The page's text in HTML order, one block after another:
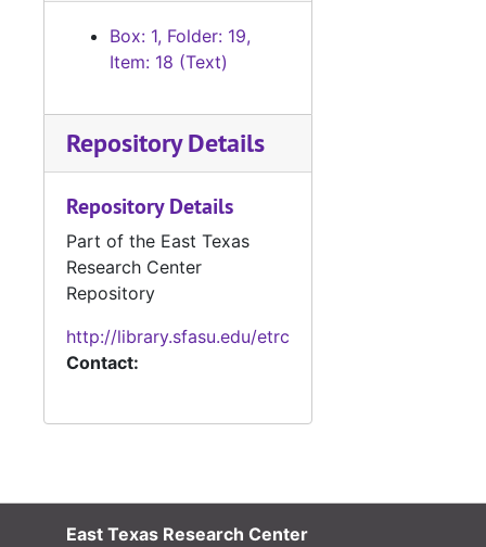
Box: 1, Folder: 19,
Item: 18 (Text)
Repository Details
Repository Details
Part of the East Texas
Research Center
Repository
http://library.sfasu.edu/etrc
Contact:
East Texas Research Center